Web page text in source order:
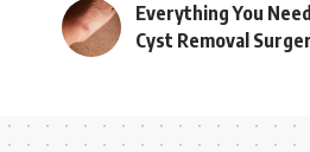
Everything You
Cyst Removal